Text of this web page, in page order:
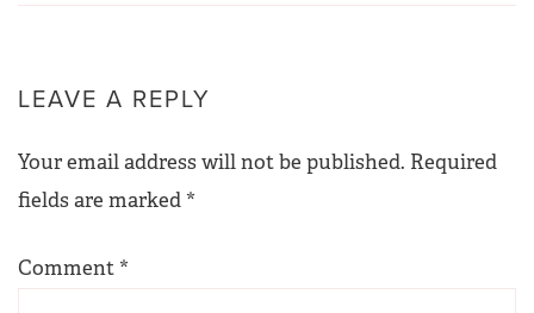
LEAVE A REPLY
Your email address will not be published. Required
fields are marked *
Comment *